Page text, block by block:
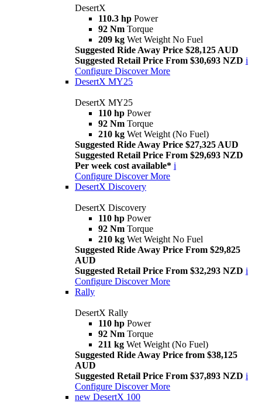
DesertX
110.3 hp Power
92 Nm Torque
209 kg Wet Weight No Fuel
Suggested Ride Away Price $28,125 AUD
Suggested Retail Price From $30,693 NZD i
Configure Discover More
DesertX MY25
DesertX MY25
110 hp Power
92 Nm Torque
210 kg Wet Weight (No Fuel)
Suggested Ride Away Price $27,325 AUD
Suggested Retail Price From $29,693 NZD
Per week cost available* i
Configure Discover More
DesertX Discovery
DesertX Discovery
110 hp Power
92 Nm Torque
210 kg Wet Weight No Fuel
Suggested Ride Away Price From $29,825
AUD
Suggested Retail Price From $32,293 NZD i
Configure Discover More
Rally
DesertX Rally
110 hp Power
92 Nm Torque
211 kg Wet Weight (No Fuel)
Suggested Ride Away Price from $38,125
AUD
Suggested Retail Price From $37,893 NZD i
Configure Discover More
new DesertX 100